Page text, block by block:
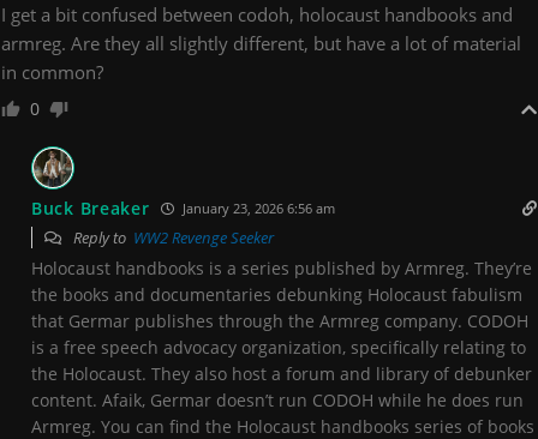
I get a bit confused between codoh, holocaust handbooks and
armreg. Are they all slightly different, but have a lot of material
in common?
0
Buck Breaker January 23, 2026 6:56 am
Reply to WW2 Revenge Seeker
Holocaust handbooks is a series published by Armreg. They’re
the books and documentaries debunking Holocaust fabulism
that Germar publishes through the Armreg company. CODOH
is a free speech advocacy organization, specifically relating to
the Holocaust. They also host a forum and library of debunker
content. Afaik, Germar doesn’t run CODOH while he does run
Armreg. You can find the Holocaust handbooks series of books